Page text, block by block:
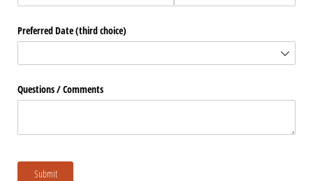
Preferred Date (third choice)
Questions /​ Comments
Submit